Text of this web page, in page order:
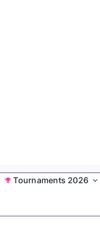
Tournaments 2026